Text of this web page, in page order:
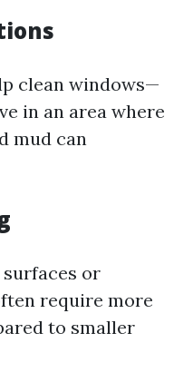
clean windows—
in an area where
mud can
or
require more
to smaller